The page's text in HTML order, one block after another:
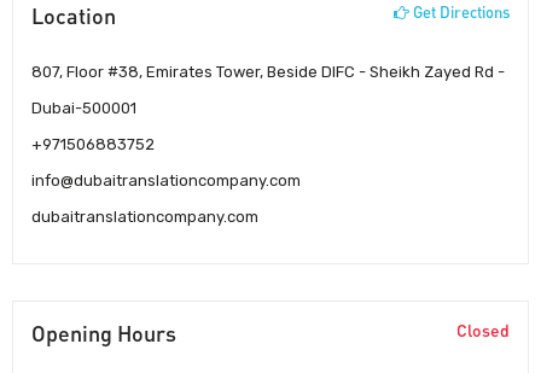
Location Get Directions
807, Floor #38, Emirates Tower, Beside DIFC - Sheikh Zayed Rd -
Dubai-500001
+971506883752
info@dubaitranslationcompany.com
dubaitranslationcompany.com
Opening Hours Closed